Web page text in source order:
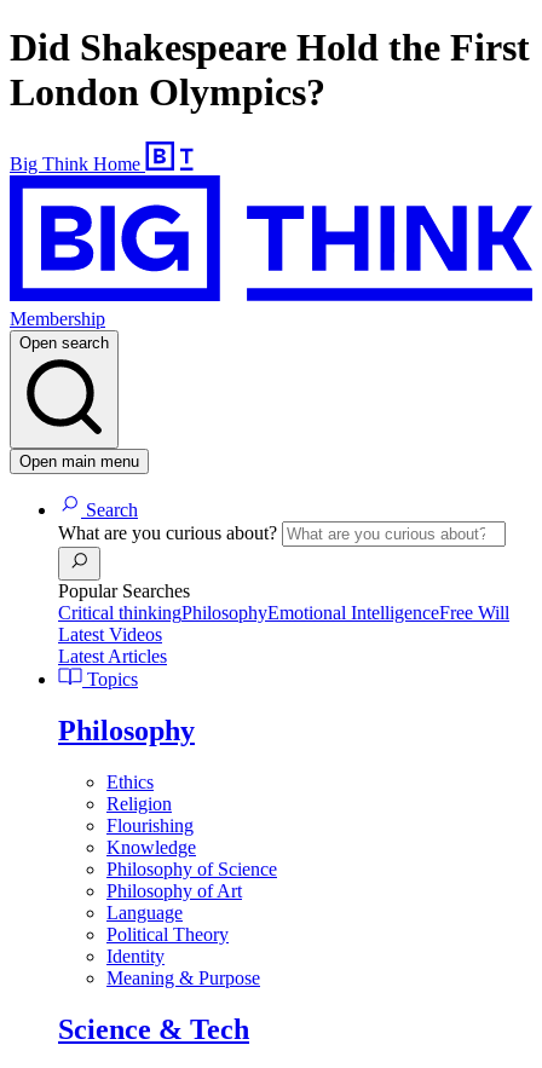
Did Shakespeare Hold the First
London Olympics?
Big Think Home
Membership
Open search
Open main menu
Search
What are you curious about?
Popular Searches
Critical thinkingPhilosophyEmotional IntelligenceFree Will
Latest Videos
Latest Articles
Topics
Philosophy
Ethics
Religion
Flourishing
Knowledge
Philosophy of Science
Philosophy of Art
Language
Political Theory
Identity
Meaning & Purpose
Science & Tech